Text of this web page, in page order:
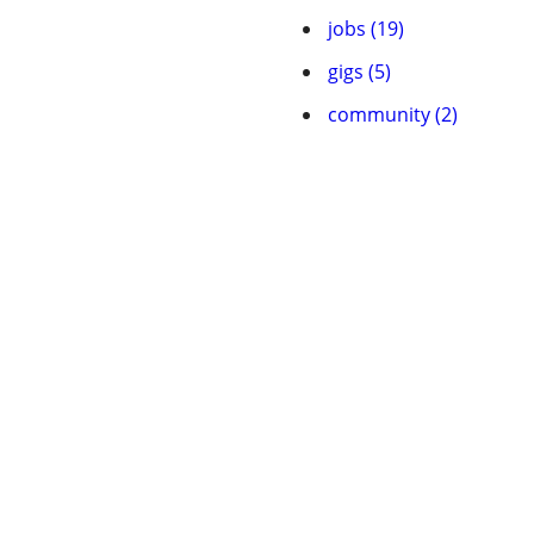
jobs (19)
gigs (5)
community (2)